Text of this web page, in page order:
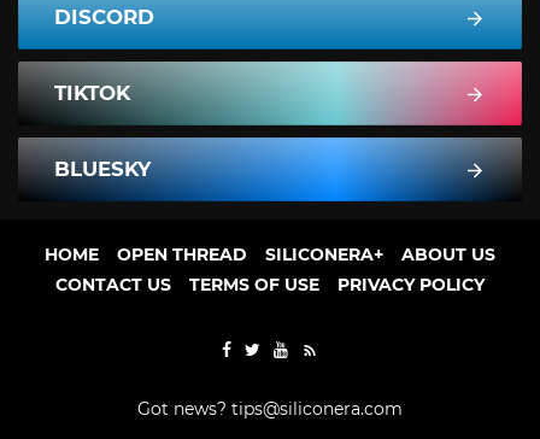
DISCORD
TIKTOK
BLUESKY
HOME OPEN THREAD SILICONERA+
ABOUT US
CONTACT US
TERMS OF USE PRIVACY POLICY
Got news? tips@siliconera.com